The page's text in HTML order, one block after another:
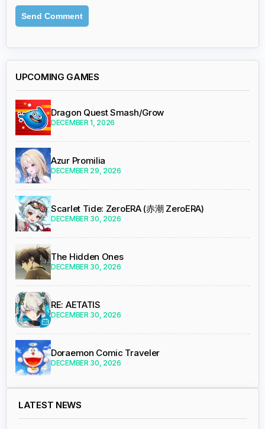
UPCOMING GAMES
Dragon Quest Smash/Grow
DECEMBER 1, 2026
Azur Promilia
DECEMBER 29, 2026
Scarlet Tide: ZeroERA (赤潮 ZeroERA)
DECEMBER 30, 2026
The Hidden Ones
DECEMBER 30, 2026
RE: AETATIS
DECEMBER 30, 2026
Doraemon Comic Traveler
DECEMBER 30, 2026
LATEST NEWS